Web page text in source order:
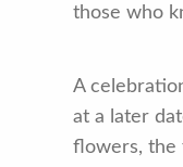
those who
A
at a later
flowers, the